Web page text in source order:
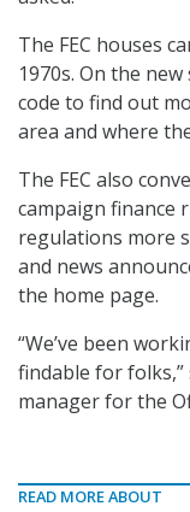
The FEC houses
1970s. On the
code to find out
area and where
The FEC also
campaign finance
regulations more
and news
the home page.
“We’ve been
findable for
manager for the
READ MORE ABOUT